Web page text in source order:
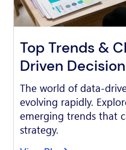
Top Trends &
Driven
The world of data-
evolving rapidly.
emerging trends that
strategy.